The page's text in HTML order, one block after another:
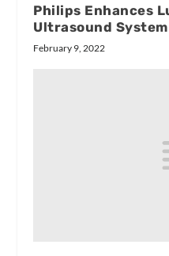
Philips Enhances
Ultrasound System
February 9, 2022